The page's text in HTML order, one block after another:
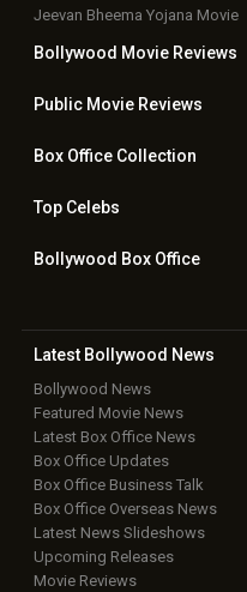
Jeevan Bheema Yojana Movie
Bollywood Movie Reviews
Public Movie Reviews
Box OfficeCollection
TopCelebs
Bollywood Box Office
Latest Bollywood News
Bollywood News
Featured Movie News
Latest Box Office News
Box Office Updates
Box Office Business Talk
Box Office Overseas News
Latest News Slideshows
Upcoming Releases
Movie Reviews